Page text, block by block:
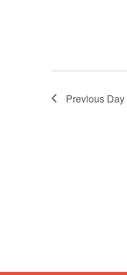
Previous Day